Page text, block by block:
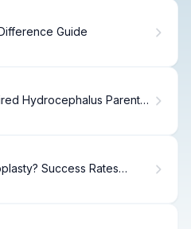
Guide
Hydrocephalus Parents
Success Rates